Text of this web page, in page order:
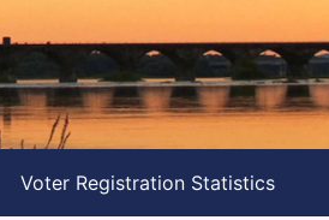
Voter Registration Statistics